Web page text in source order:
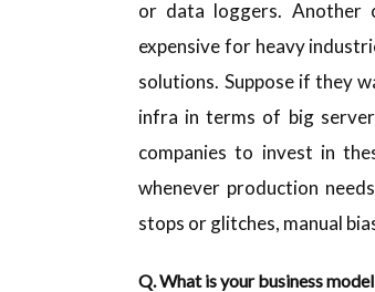
or data loggers. Another
expensive for heavy
solutions. Suppose if they
infra in terms of big
companies to invest in
whenever production
stops or glitches, manual
Q. What is your business